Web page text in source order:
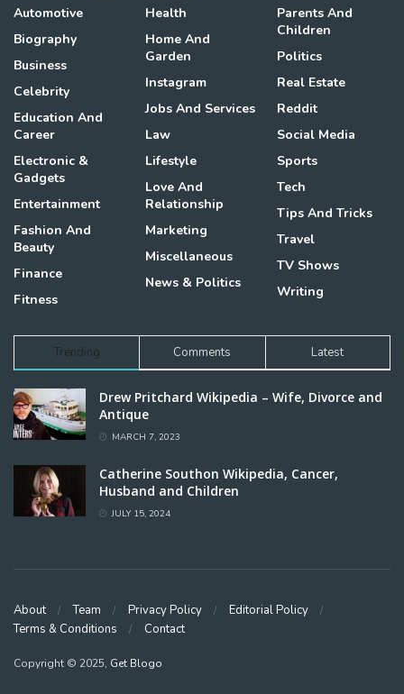
Automotive
Biography
Business
Celebrity
Education And
Career
Electronic &
Gadgets
Entertainment
Fashion And
Beauty
Finance
Fitness
Health
Home And
Garden
Instagram
Jobs And Services
Law
Lifestyle
Love And
Relationship
Marketing
Miscellaneous
News & Politics
Parents And
Children
Politics
Real Estate
Reddit
Social Media
Sports
Tech
Tips And Tricks
Travel
TV Shows
Writing
Trending Comments Latest
Drew Pritchard Wikipedia – Wife, Divorce and
Antique
MARCH 7, 2023
Catherine Southon Wikipedia, Cancer,
Husband and Children
JULY 15, 2024
About Team Privacy Policy
Editorial Policy
Terms & Conditions
Contact
Copyright © 2025, Get Blogo